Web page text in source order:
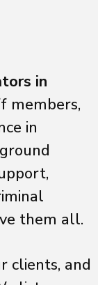
in
members,
in
them all.
clients, and